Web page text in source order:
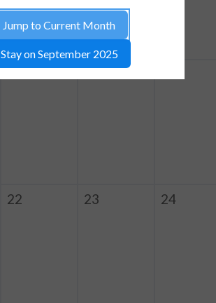
22 23 24
Jump to Current Month
Stay on September 2025